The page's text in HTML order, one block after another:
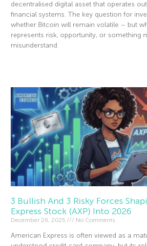
decentralised digital asset that operates
financial systems. The key question for
whether Bitcoin will remain volatile – but
represents risk, opportunity, or something
misunderstand.
3 Bullish And 3 Risky Forces
Express Stock (AXP) Into 2026
December 26, 2025 No Comments
American Express is often viewed as a